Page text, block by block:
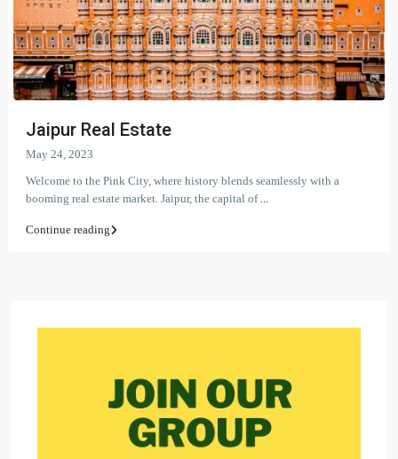
Jaipur Real Estate
May 24, 2023
Welcome to the Pink City, where history blends seamlessly with a
booming real estate market. Jaipur, the capital of ...
Continue reading